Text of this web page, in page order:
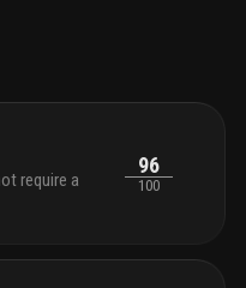
require a
96
100